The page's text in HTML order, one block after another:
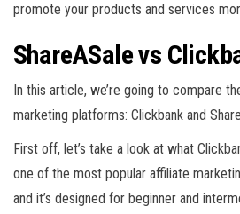
promote your products and services
ShareASale vs
In this article, we’re going to compare
marketing platforms: Clickbank and
First off, let’s take a look at what
one of the most popular affiliate
and it’s designed for beginner and